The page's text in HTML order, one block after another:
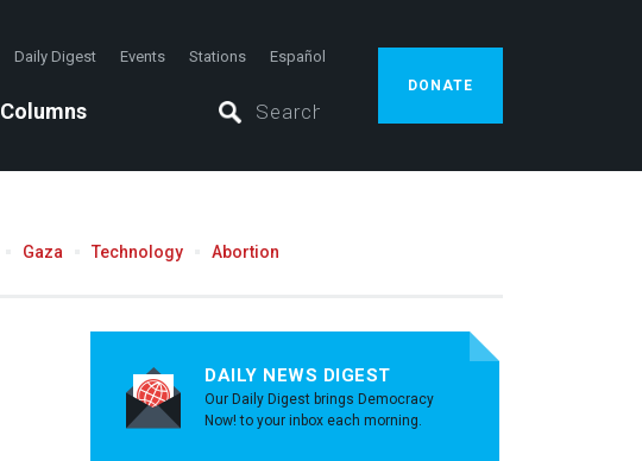
Daily Digest Events Stations Español
Columns
DONATE
Gaza Technology Abortion
DAILY NEWS DIGEST
Our Daily Digest brings Democracy
Now! to your inbox each morning.